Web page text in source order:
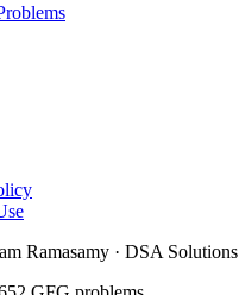
Ramasamy · DSA Solutions